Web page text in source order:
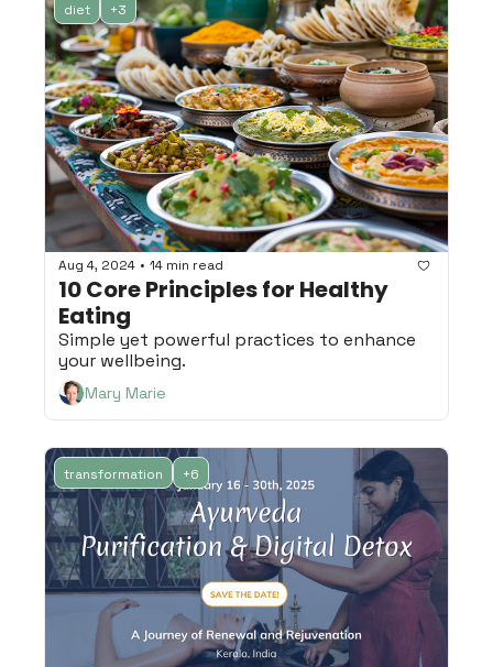
diet +3
Aug 4, 2024 • 14 min read
10 Core Principles for Healthy
Eating
Simple yet powerful practices to enhance
your wellbeing.
Mary Marie
transformation +6